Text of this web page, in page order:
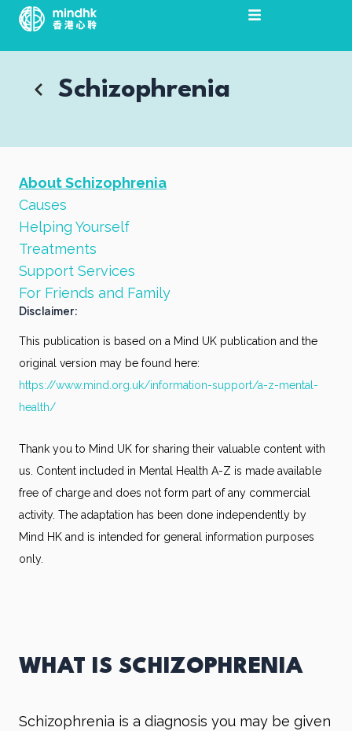
Skip
content
Schizophrenia
About Schizophrenia
Causes
Helping Yourself
Treatments
Support Services
For Friends and Family
Disclaimer:
This publication is based on a Mind UK publication and the
original version may be found here:
https://www.mind.org.uk/information-support/a-z-mental-
health/
Thank you to Mind UK for sharing their valuable content with
us. Content included in Mental Health A-Z is made available
free of charge and does not form part of any commercial
activity. The adaptation has been done independently by
Mind HK and is intended for general information purposes
only.
WHAT IS SCHIZOPHRENIA
Schizophrenia is a diagnosis you may be given